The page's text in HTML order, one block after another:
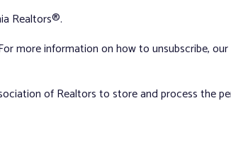
Realtors®.
more information on how to unsubscribe,
of Realtors to store and process the